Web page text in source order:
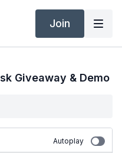
Join
Giveaway & Demo
Autoplay